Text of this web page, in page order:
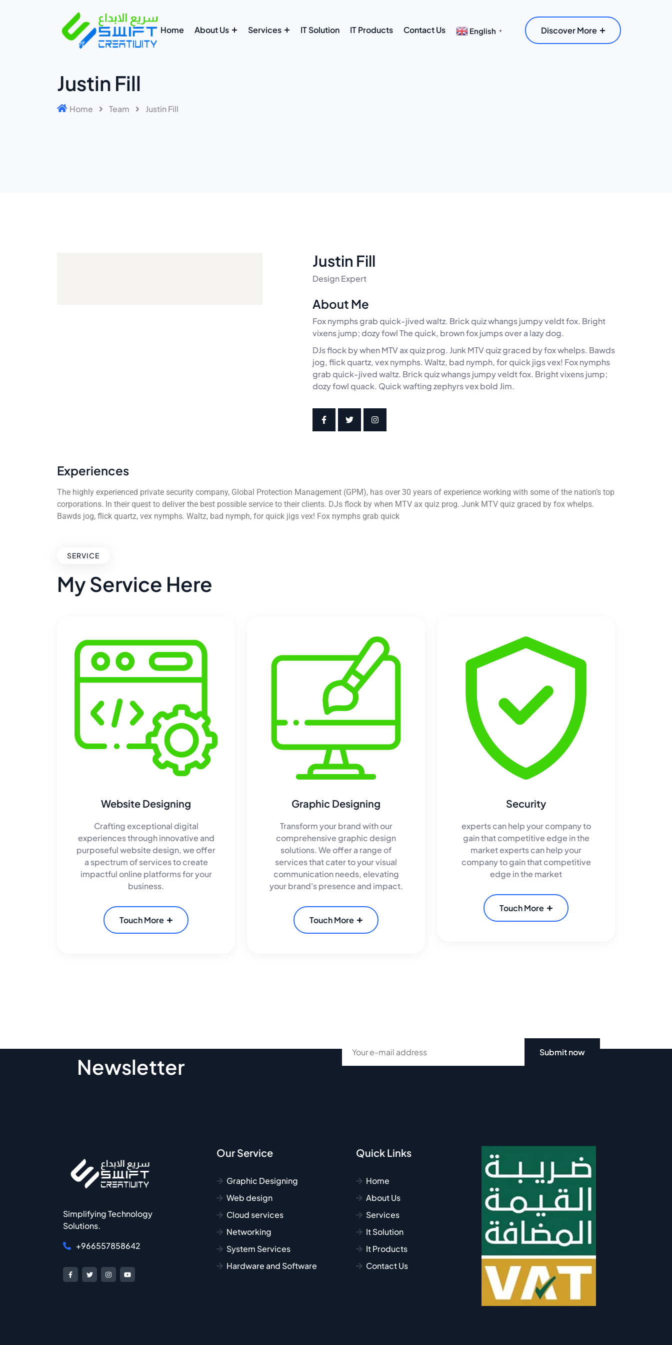
Home About Us Services IT Solution IT Products Contact Us English ▼ Discover More
Justin Fill
Home Team Justin Fill
Justin Fill
Design Expert
About Me
Fox nymphs grab quick-jived waltz. Brick quiz whangs jumpy veldt fox. Bright
vixens jump; dozy fowl The quick, brown fox jumps over a lazy dog.
DJs flock by when MTV ax quiz prog. Junk MTV quiz graced by fox whelps. Bawds
jog, flick quartz, vex nymphs. Waltz, bad nymph, for quick jigs vex! Fox nymphs
grab quick-jived waltz. Brick quiz whangs jumpy veldt fox. Bright vixens jump;
dozy fowl quack. Quick wafting zephyrs vex bold Jim.
Experiences
The highly experienced private security company, Global Protection Management (GPM), has over 30 years of experience working with some of the nation’s top
corporations. In their quest to deliver the best possible service to their clients. DJs flock by when MTV ax quiz prog. Junk MTV quiz graced by fox whelps.
Bawds jog, flick quartz, vex nymphs. Waltz, bad nymph, for quick jigs vex! Fox nymphs grab quick
SERVICE
My Service Here
Website Designing
Crafting exceptional digital
experiences through innovative and
purposeful website design, we offer
a spectrum of services to create
impactful online platforms for your
business.
Touch More
Graphic Designing
Transform your brand with our
comprehensive graphic design
solutions. We offer a range of
services that cater to your visual
communication needs, elevating
your brand's presence and impact.
Touch More
Security
experts can help your company to
gain that competitive edge in the
market experts can help your
company to gain that competitive
edge in the market
Touch More
Newsletter
Submit now
Simplifying Technology
Solutions.
+966557858642
Our Service
Graphic Designing
Web design
Cloud services
Networking
System Services
Hardware and Software
Quick Links
Home
About Us
Services
It Solution
It Products
Contact Us